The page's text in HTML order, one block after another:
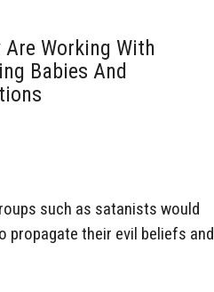
Working With
Babies And
such as satanists would
propagate their evil beliefs and